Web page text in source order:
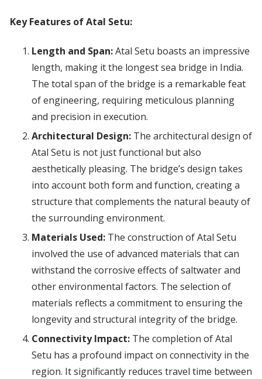
Key Features of Atal Setu:
Length and Span:Atal Setu boasts an impressive
length, making it the longest sea bridge in India.
The total span of the bridge is a remarkable feat
of engineering, requiring meticulous planning
and precision in execution.
Architectural Design:The architectural design of
Atal Setu is not just functional but also
aesthetically pleasing. The bridge’s design takes
into account both form and function, creating a
structure that complements the natural beauty of
the surrounding environment.
Materials Used:The construction of Atal Setu
involved the use of advanced materials that can
withstand the corrosive effects of saltwater and
other environmental factors. The selection of
materials reflects a commitment to ensuring the
longevity and structural integrity of the bridge.
Connectivity Impact:The completion of Atal
Setu has a profound impact on connectivity in the
region. It significantly reduces travel time between